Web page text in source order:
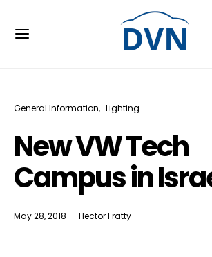
General Information Lighting
New VW Tech
Campus in
May 28, 2018 Hector Fratty